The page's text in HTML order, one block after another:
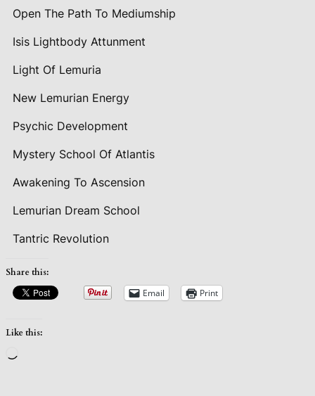
Open The Path To Mediumship
Isis Lightbody Attunment
Light Of Lemuria
New Lemurian Energy
Psychic Development
Mystery School Of Atlantis
Awakening To Ascension
Lemurian Dream School
Tantric Revolution
Share this:
Email Print
Like this: